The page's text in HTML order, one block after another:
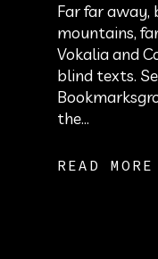
Far far away,
mountains,
Vokalia and
blind texts.
the...
READ MORE